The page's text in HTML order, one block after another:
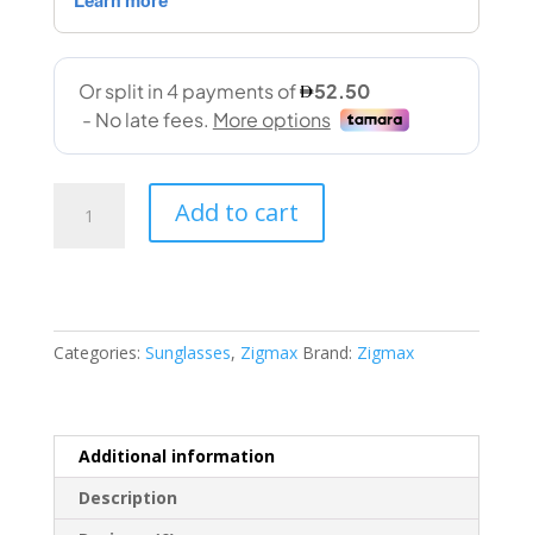
(2156
C8)
quantity
Add to cart
Categories: Sunglasses, Zigmax Brand: Zigmax
Additional information
Description